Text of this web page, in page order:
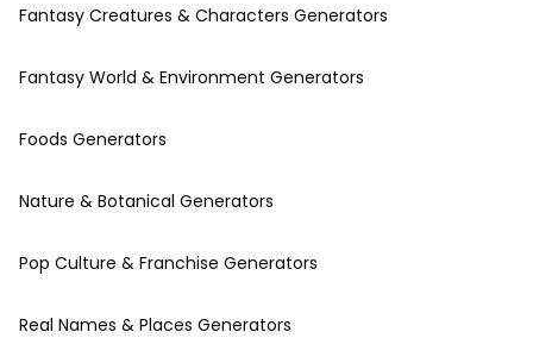
Fantasy Creatures & Characters Generators
Fantasy World & Environment Generators
Foods Generators
Nature & Botanical Generators
Pop Culture & Franchise Generators
Real Names & Places Generators